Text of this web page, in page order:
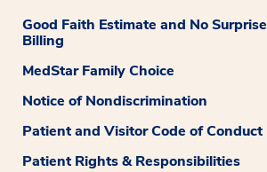
Good Faith Estimate and No Surprise
Billing
MedStar Family Choice
Notice of Nondiscrimination
Patient and Visitor Code of Conduct
Patient Rights & Responsibilities